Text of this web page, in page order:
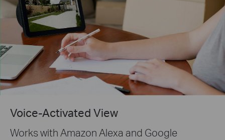
Voice-Activated View
Works with Amazon Alexa and Google